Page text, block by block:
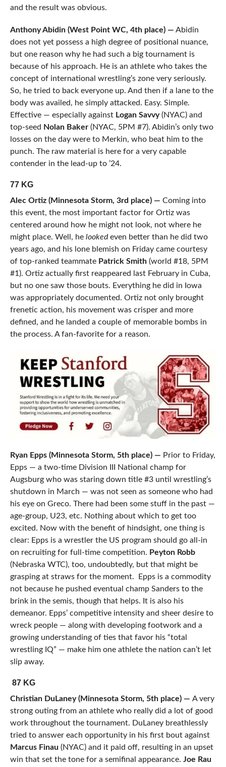
and the result was obvious.
Anthony Abidin (West Point WC, 4th place) — Abidin
does not yet possess a high degree of positional nuance,
but one reason why he had such a big tournament is
because of his approach. He is an athlete who takes the
concept of international wrestling’s zone very seriously.
So, he tried to back everyone up. And then if a lane to the
body was availed, he simply attacked. Easy. Simple.
Effective — especially against Logan Savvy(NYAC) and
top-seed Nolan Baker(NYAC, 5PM #7). Abidin’s only two
losses on the day were to Merkin, who beat him to the
punch. The raw material is here for a very capable
contender in the lead-up to ’24.
77 KG
Alec Ortiz (Minnesota Storm, 3rd place) — Coming into
this event, the most important factor for Ortiz was
centered around how he might not look, not where he
might place. Well, he lookedeven better than he did two
years ago, and his lone blemish on Friday came courtesy
of top-ranked teammate Patrick Smith(world #18, 5PM
#1). Ortiz actually first reappeared last February in Cuba,
but no one saw those bouts. Everything he did in Iowa
was appropriately documented. Ortiz not only brought
frenetic action, his movement was crisper and more
defined, and he landed a couple of memorable bombs in
the process. A fan-favorite for a reason.
Ryan Epps (Minnesota Storm, 5th place) — Prior to Friday,
Epps — a two-time Division III National champ for
Augsburg who was staring down title #3 until wrestling’s
shutdown in March — was not seen as someone who had
his eye on Greco. There had been some stuff in the past —
age-group, U23, etc. Nothing about which to get too
excited. Now with the benefit of hindsight, one thing is
clear: Epps is a wrestler the US program should go all-in
on recruiting for full-time competition. Peyton Robb
(Nebraska WTC), too, undoubtedly, but that might be
grasping at straws for the moment. Epps is a commodity
not because he pushed eventual champ Sanders to the
brink in the semis, though that helps. It is also his
demeanor. Epps’ competitive intensity and sheer desire to
wreck people — along with developing footwork and a
growing understanding of ties that favor his “total
wrestling IQ” — make him one athlete the nation can’t let
slip away.
87 KG
Christian DuLaney (Minnesota Storm, 5th place) — A very
strong outing from an athlete who really did a lot of good
work throughout the tournament. DuLaney breathlessly
tried to answer each opportunity in his first bout against
Marcus Finau (NYAC) and it paid off, resulting in an upset
win that set the tone for a semifinal appearance. Joe Rau